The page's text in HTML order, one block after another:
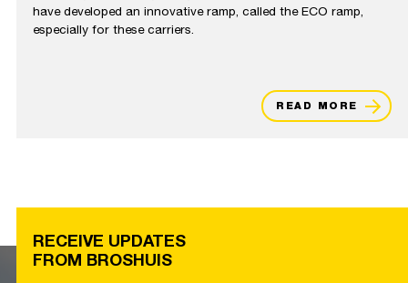
have developed an innovative ramp, called the ECO ramp,
especially for these carriers.
READ MORE
RECEIVE UPDATES
FROM BROSHUIS